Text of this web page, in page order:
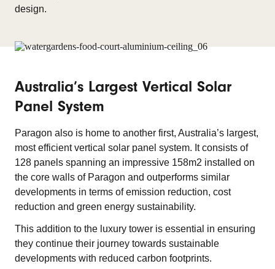
design.
Australia’s Largest Vertical Solar
Panel System
Paragon also is home to another first, Australia’s largest,
most efficient vertical solar panel system. It consists of
128 panels spanning an impressive 158m2 installed on
the core walls of Paragon and outperforms similar
developments in terms of emission reduction, cost
reduction and green energy sustainability.
This addition to the luxury tower is essential in ensuring
they continue their journey towards sustainable
developments with reduced carbon footprints.